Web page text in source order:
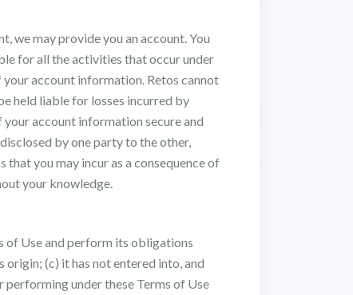
we may provide you an account. You
for all the activities that occur under
account information. Retos cannot
held liable for losses incurred by
account information secure and
by one party to the other,
you may incur as a consequence of
your knowledge.
of Use and perform its obligations
(c) it has not entered into, and
under these Terms of Use